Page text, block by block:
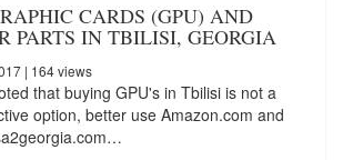
CARDS (GPU) AND
PARTS IN TBILISI, GEORGIA
| 164 views
that buying GPU's in Tbilisi is not a
option, better use Amazon.com and